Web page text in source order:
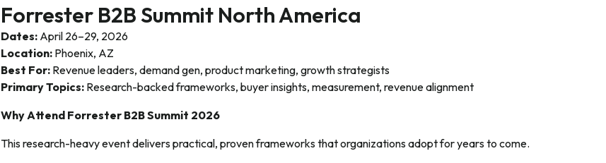
Forrester B2B Summit North America
Dates: April 26–29, 2026
Location: Phoenix, AZ
Best For: Revenue leaders, demand gen, product marketing, growth strategists
Primary Topics: Research-backed frameworks, buyer insights, measurement, revenue alignment
Why Attend Forrester B2B Summit 2026
This research-heavy event delivers practical, proven frameworks that organizations adopt for years to come.